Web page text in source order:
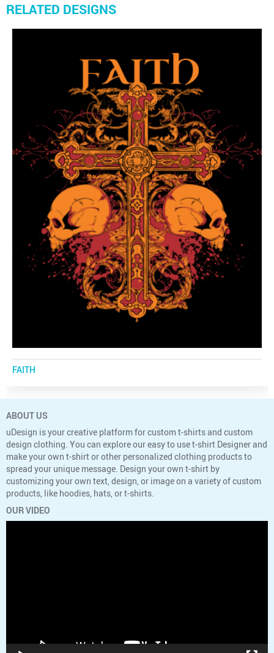
RELATED DESIGNS
FAITH
ABOUT US
uDesign is your creative platform for custom t-shirts and custom
design clothing. You can explore our easy to use t-shirt Designer and
make your own t-shirt or other personalized clothing products to
spread your unique message. Design your own t-shirt by
customizing your own text, design, or image on a variety of custom
products, like hoodies, hats, or t-shirts.
OUR VIDEO